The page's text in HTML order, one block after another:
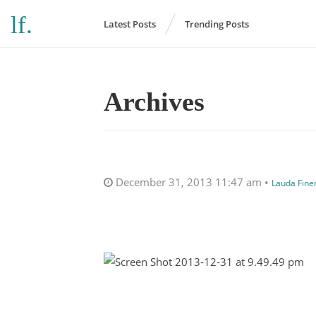
lf. Latest Posts Trending Posts
Archives
December 31, 2013 11:47 am • Lauda